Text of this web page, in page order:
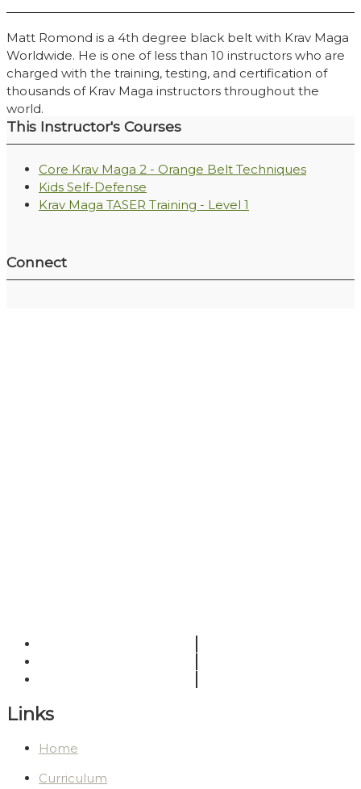
Matt Romond is a 4th degree black belt with Krav Maga
Worldwide. He is one of less than 10 instructors who are
charged with the training, testing, and certification of
thousands of Krav Maga instructors throughout the
world.
This Instructor's Courses
Core Krav Maga 2 - Orange Belt Techniques
Kids Self-Defense
Krav Maga TASER Training - Level 1
Connect
Links
Home
Curriculum